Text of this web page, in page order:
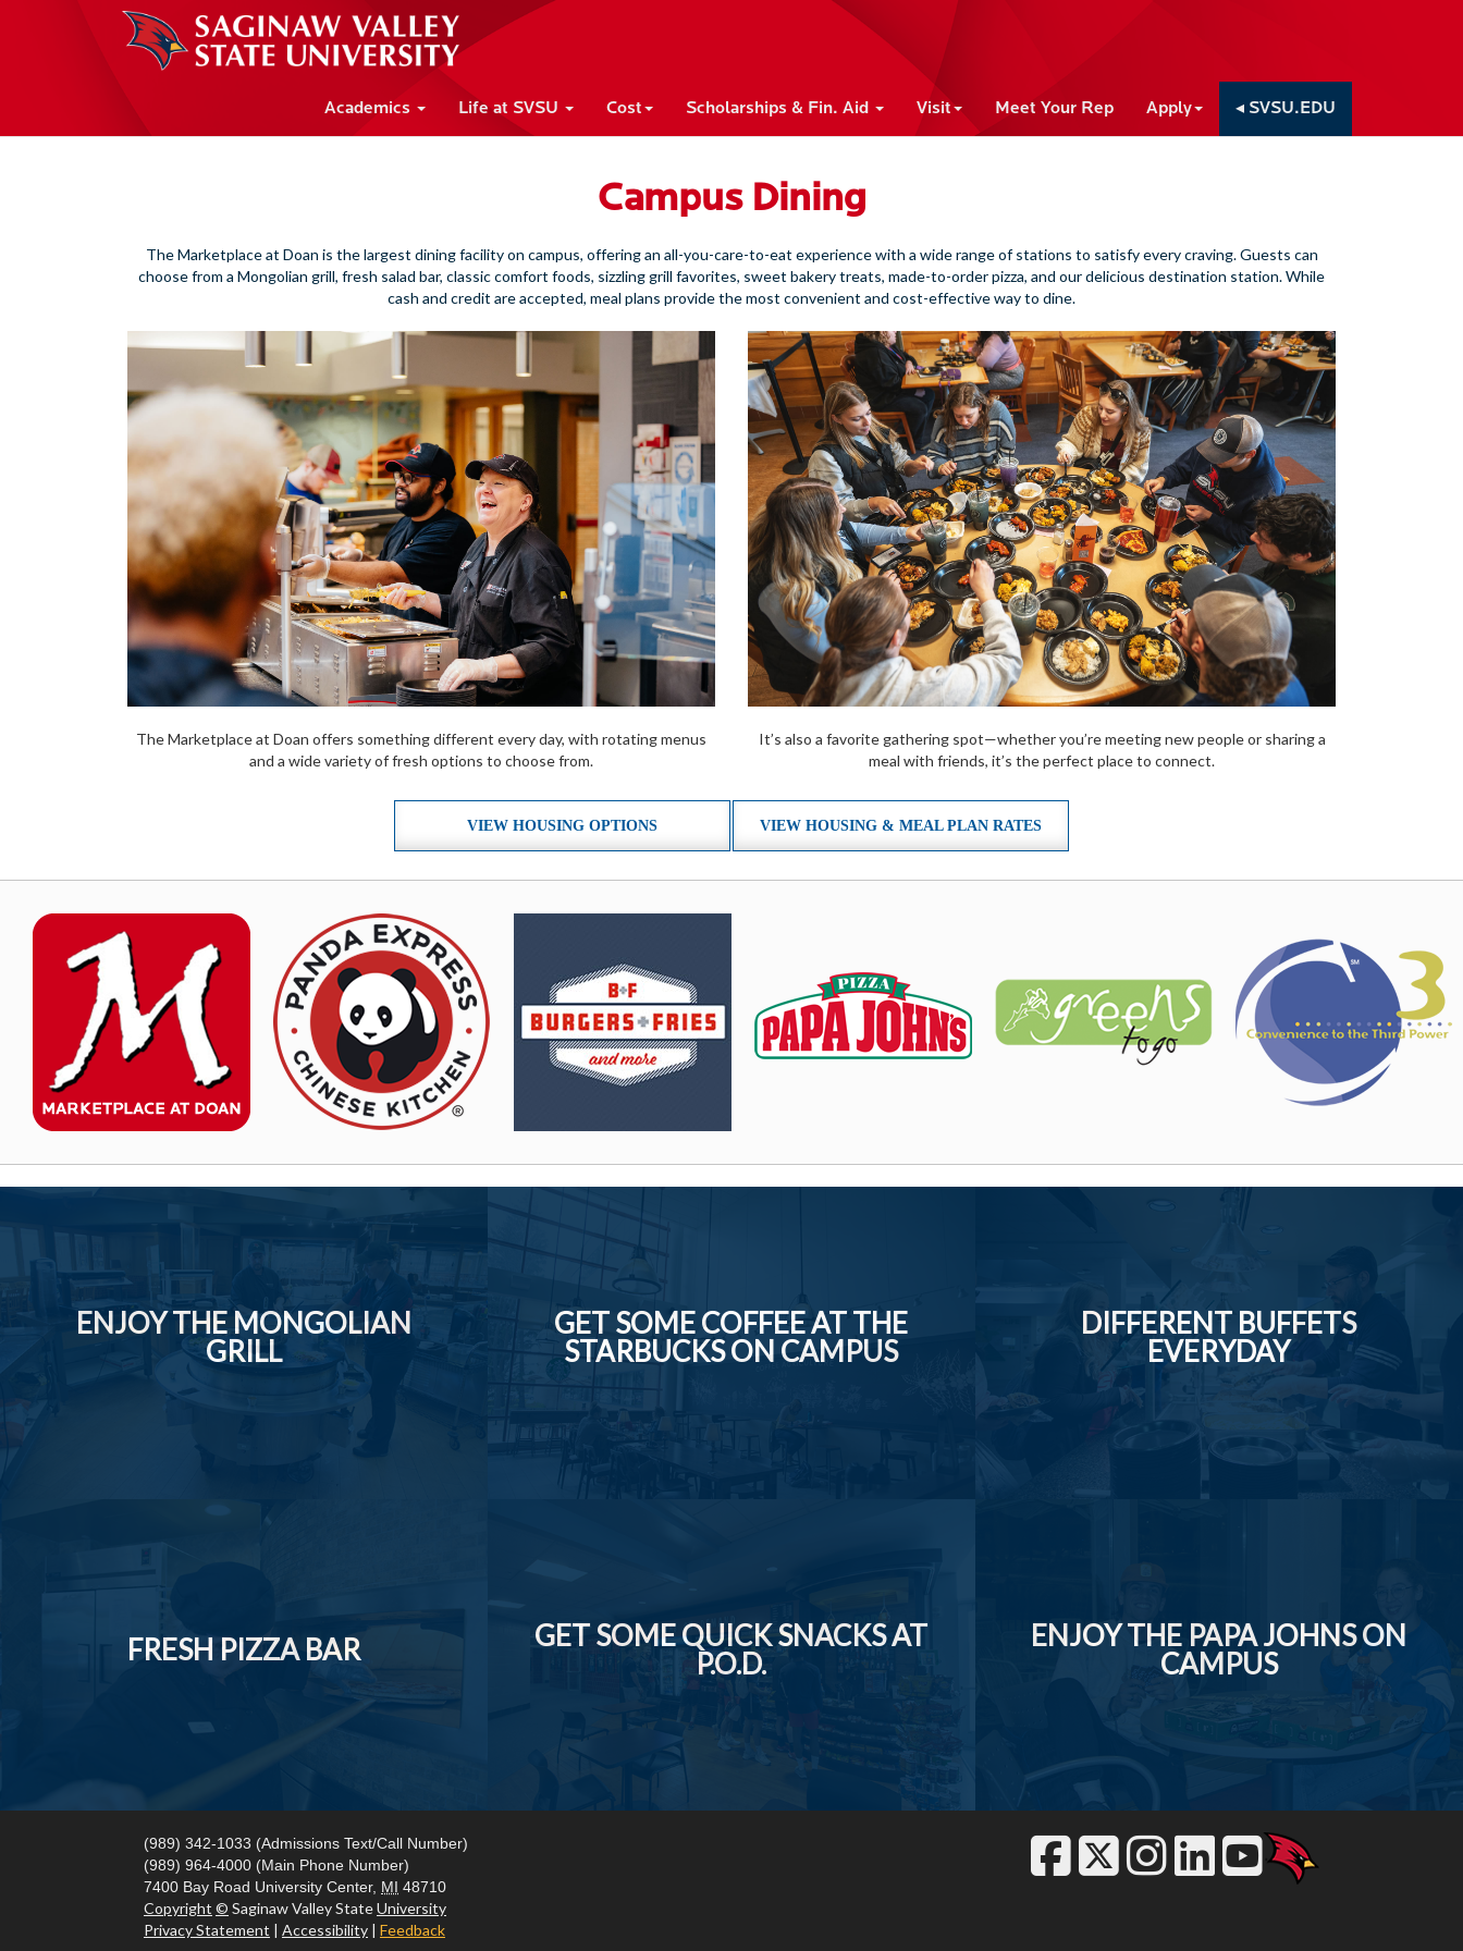
Academics Life at SVSU Cost Scholarships & Fin. Aid Visit Meet Your Rep Apply ◂ SVSU.EDU
Campus Dining
The Marketplace at Doan is the largest dining facility on campus, offering an all-you-care-to-eat experience with a wide range of stations to satisfy every craving. Guests can
choose from a Mongolian grill, fresh salad bar, classic comfort foods, sizzling grill favorites, sweet bakery treats, made-to-order pizza, and our delicious destination station. While
cash and credit are accepted, meal plans provide the most convenient and cost-effective way to dine.
The Marketplace at Doan offers something different every day, with rotating menus
and a wide variety of fresh options to choose from.
It’s also a favorite gathering spot—whether you’re meeting new people or sharing a
meal with friends, it’s the perfect place to connect.
VIEW HOUSING OPTIONS VIEW HOUSING & MEAL PLAN RATES
ENJOY THE MONGOLIAN
GRILL
GET SOME COFFEE AT THE
STARBUCKS ON CAMPUS
DIFFERENT BUFFETS
EVERYDAY
FRESH PIZZA BAR
GET SOME QUICK SNACKS AT
P.O.D.
ENJOY THE PAPA JOHNS ON
CAMPUS
(989) 342-1033 (Admissions Text/Call Number)
(989) 964-4000 (Main Phone Number)
7400 Bay Road University Center, MI 48710
Copyright © Saginaw Valley StateUniversity
Privacy Statement | Accessibility | Feedback